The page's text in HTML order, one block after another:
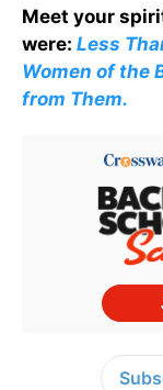
Meet your
were: Less
Women of the
from Them.